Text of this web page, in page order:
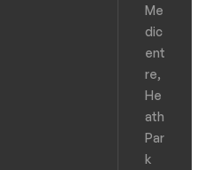
Me
dic
ent
re,
He
ath
Par
k